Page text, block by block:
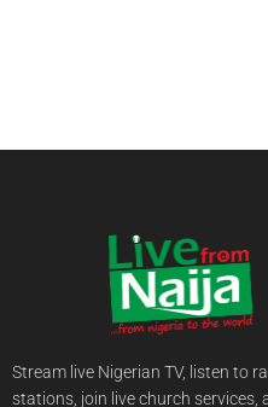
Stream live Nigerian TV, listen to
stations, join live church services,